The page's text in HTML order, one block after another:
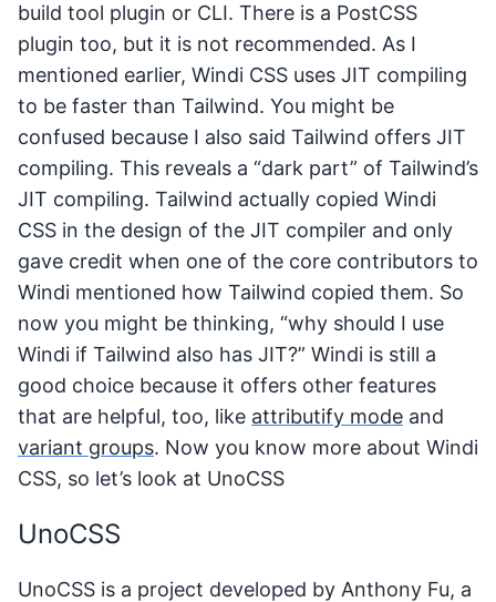
build tool plugin or CLI. There is a PostCSS
plugin too, but it is not recommended. As I
mentioned earlier, Windi CSS uses JIT compiling
to be faster than Tailwind. You might be
confused because I also said Tailwind offers JIT
compiling. This reveals a “dark part” of Tailwind’s
JIT compiling. Tailwind actually copied Windi
CSS in the design of the JIT compiler and only
gave credit when one of the core contributors to
Windi mentioned how Tailwind copied them. So
now you might be thinking, “why should I use
Windi if Tailwind also has JIT?” Windi is still a
good choice because it offers other features
that are helpful, too, like attributify mode and
variant groups. Now you know more about Windi
CSS, so let’s look at UnoCSS
UnoCSS
UnoCSS is a project developed by Anthony Fu, a